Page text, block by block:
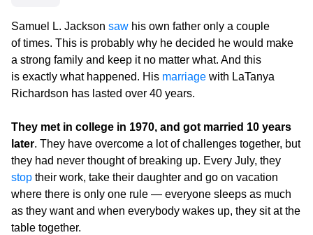
Samuel L. Jackson saw his own father only a couple
of times. This is probably why he decided he would make
a strong family and keep it no matter what. And this
is exactly what happened. His marriage with LaTanya
Richardson has lasted over 40 years.
They met in college in 1970, and got married 10 years
later. They have overcome a lot of challenges together, but
they had never thought of breaking up. Every July, they
stop their work, take their daughter and go on vacation
where there is only one rule — everyone sleeps as much
as they want and when everybody wakes up, they sit at the
table together.